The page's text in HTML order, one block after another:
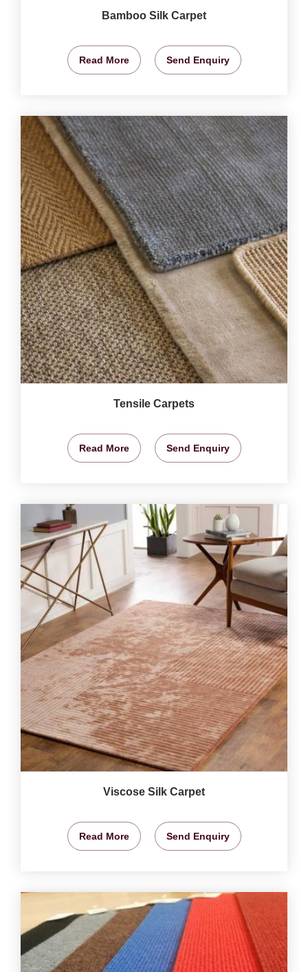
Bamboo Silk Carpet
Read More Send Enquiry
Tensile Carpets
Read More Send Enquiry
Viscose Silk Carpet
Read More Send Enquiry